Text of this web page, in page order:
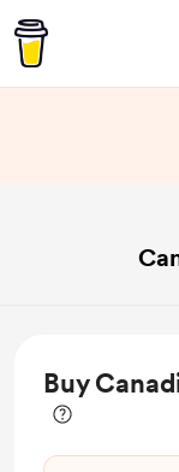
Buy